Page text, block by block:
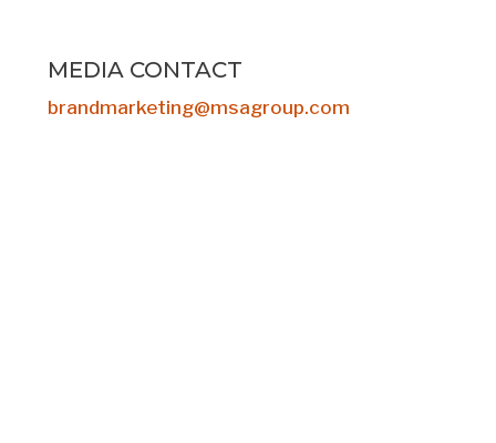
MEDIA CONTACT
brandmarketing@msagroup.com